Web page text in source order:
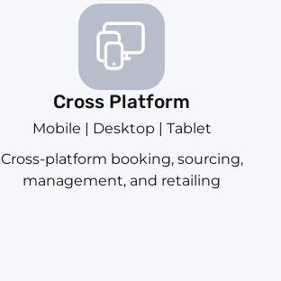
Cross Platform
Mobile | Desktop | Tablet
Cross-platform booking, sourcing,
management, and retailing